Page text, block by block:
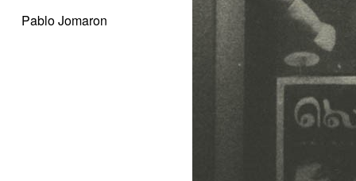
Pablo Jomaron